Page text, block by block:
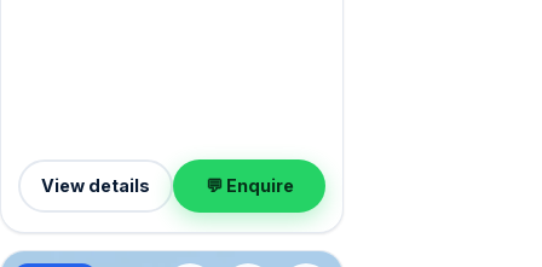
View details 💬 Enquire